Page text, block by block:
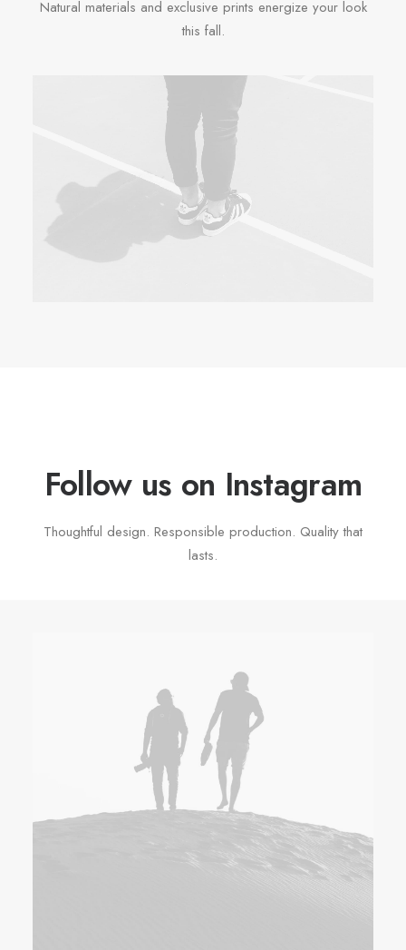
Natural materials and exclusive prints energize your look
this fall.
Follow us on Instagram
Thoughtful design. Responsible production. Quality that
lasts.